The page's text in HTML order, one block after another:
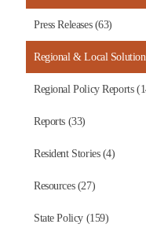
Press Releases (63)
Regional & Local
Regional Policy Reports
Reports (33)
Resident Stories (4)
Resources (27)
State Policy (159)